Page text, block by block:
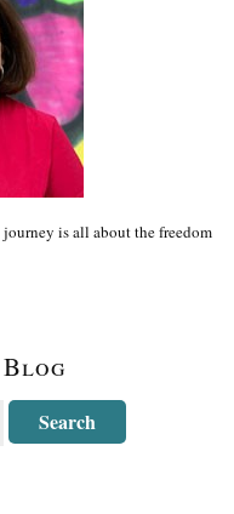
is all about the freedom